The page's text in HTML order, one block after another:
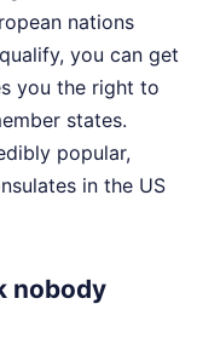
nations
you can get
you the right to
states.
popular,
in the US
nobody